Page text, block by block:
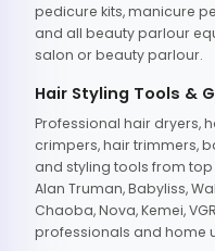
pedicure kits, manicure
and all beauty parlour
salon or beauty parlour.
Hair Styling Tools &
Professional hair dryers,
crimpers, hair trimmers,
and styling tools from top
Alan Truman, Babyliss,
Chaoba, Nova, Kemei,
professionals and home